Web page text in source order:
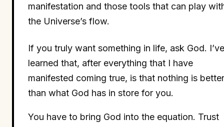
manifestation and those tools that can play
the Universe’s flow.
If you truly want something in life, ask God. I’ve
learned that, after everything that I have
manifested coming true, is that nothing is better
than what God has in store for you.
You have to bring God into the equation. Trust